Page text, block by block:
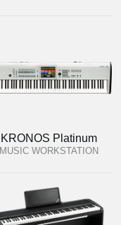
KRONOS Platinum
MUSIC WORKSTATION